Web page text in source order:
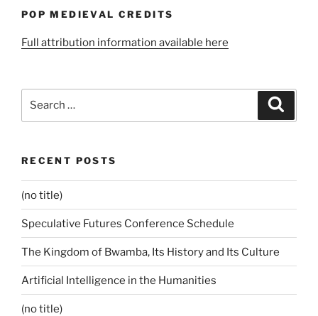
POP MEDIEVAL CREDITS
Full attribution information available here
RECENT POSTS
(no title)
Speculative Futures Conference Schedule
The Kingdom of Bwamba, Its History and Its Culture
Artificial Intelligence in the Humanities
(no title)